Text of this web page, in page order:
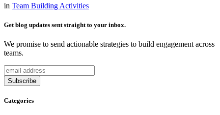
in Team Building Activities
Get blog updates sent straight to your inbox.
We promise to send actionable strategies to build engagement across
teams.
Categories